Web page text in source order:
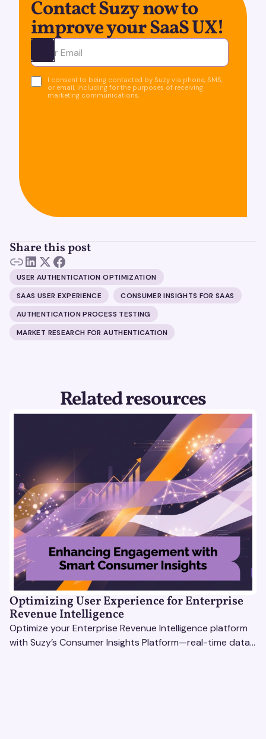
Contact Suzy now to
improve your SaaS UX!
Ota yhteyttä
I consent to being contacted by Suzy via phone, SMS,
or email, including for the purposes of receiving
marketing communications.
Share this post
USER AUTHENTICATION OPTIMIZATION
SAAS USER EXPERIENCE
CONSUMER INSIGHTS FOR SAAS
AUTHENTICATION PROCESS TESTING
MARKET RESEARCH FOR AUTHENTICATION
Related resources
Optimizing User Experience for Enterprise
Revenue Intelligence
Optimize your Enterprise Revenue Intelligence platform
with Suzy’s Consumer Insights Platform—real-time data,